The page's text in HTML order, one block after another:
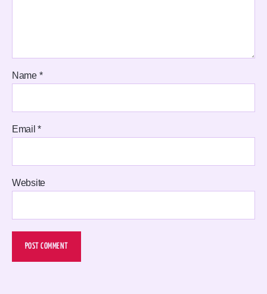
Name *
Email*
Website